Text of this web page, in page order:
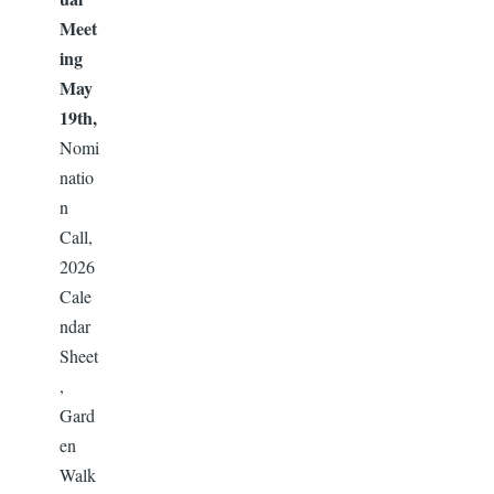
Meet
ing
May
19th,
Nomi
natio
n
Call,
2026
Cale
ndar
Sheet
,
Gard
en
Walk